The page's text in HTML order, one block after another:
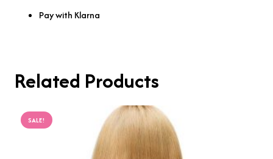
Pay with Klarna
Related Products
SALE!